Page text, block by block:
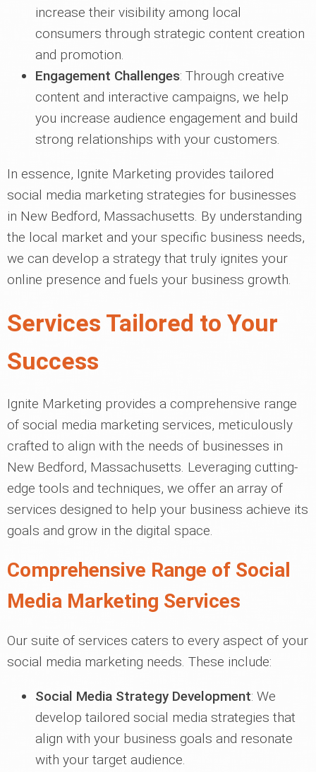
increase their visibility among local
consumers through strategic content creation
and promotion.
Engagement Challenges: Through creative
content and interactive campaigns, we help
you increase audience engagement and build
strong relationships with your customers.
In essence, Ignite Marketing provides tailored
social media marketing strategies for businesses
in New Bedford, Massachusetts. By understanding
the local market and your specific business needs,
we can develop a strategy that truly ignites your
online presence and fuels your business growth.
Services Tailored to Your
Success
Ignite Marketing provides a comprehensive range
of social media marketing services, meticulously
crafted to align with the needs of businesses in
New Bedford, Massachusetts. Leveraging cutting-
edge tools and techniques, we offer an array of
services designed to help your business achieve its
goals and grow in the digital space.
Comprehensive Range of Social
Media Marketing Services
Our suite of services caters to every aspect of your
social media marketing needs. These include:
Social Media Strategy Development: We
develop tailored social media strategies that
align with your business goals and resonate
with your target audience.